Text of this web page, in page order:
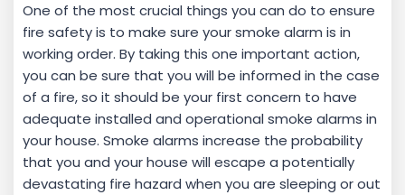
One of the most crucial things you can do to ensure
fire safety is to make sure your smoke alarm is in
working order. By taking this one important action,
you can be sure that you will be informed in the case
of a fire, so it should be your first concern to have
adequate installed and operational smoke alarms in
your house. Smoke alarms increase the probability
that you and your house will escape a potentially
devastating fire hazard when you are sleeping or out